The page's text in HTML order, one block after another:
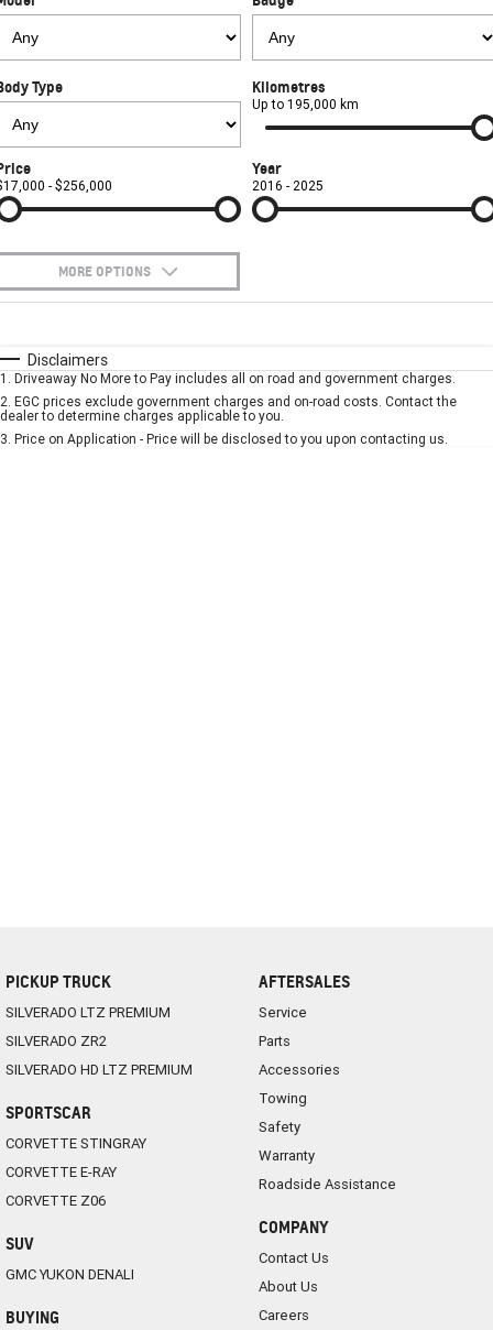
Warranty
Roadside Assistance
Finance Calculator
Contact Us
About Us
Type Kilometres
Up to 195,000 km
- $256,000
Year
2016 - 2025
MORE OPTIONS
Automatic
Seats
Deposit/Trade-In
Disclaimers
1 . Driveaway No More to Pay includes all on road and government charges.
2. EGC prices exclude government charges and on-road costs. Contact the
dealer to determine charges applicable to you.
3. Price on Application - Price will be disclosed to you upon contacting us.
PICKUP TRUCK
SILVERADO LTZ PREMIUM
SILVERADO ZR2
SILVERADO HD LTZ PREMIUM
SPORTSCAR
CORVETTE STINGRAY
CORVETTE E-RAY
CORVETTE Z06
SUV
GMC YUKON DENALI
BUYING
AFTERSALES
Service
Parts
Accessories
Towing
Safety
Warranty
Roadside Assistance
COMPANY
Contact Us
About Us
Careers